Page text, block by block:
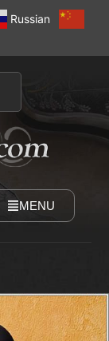
Russian
MENU